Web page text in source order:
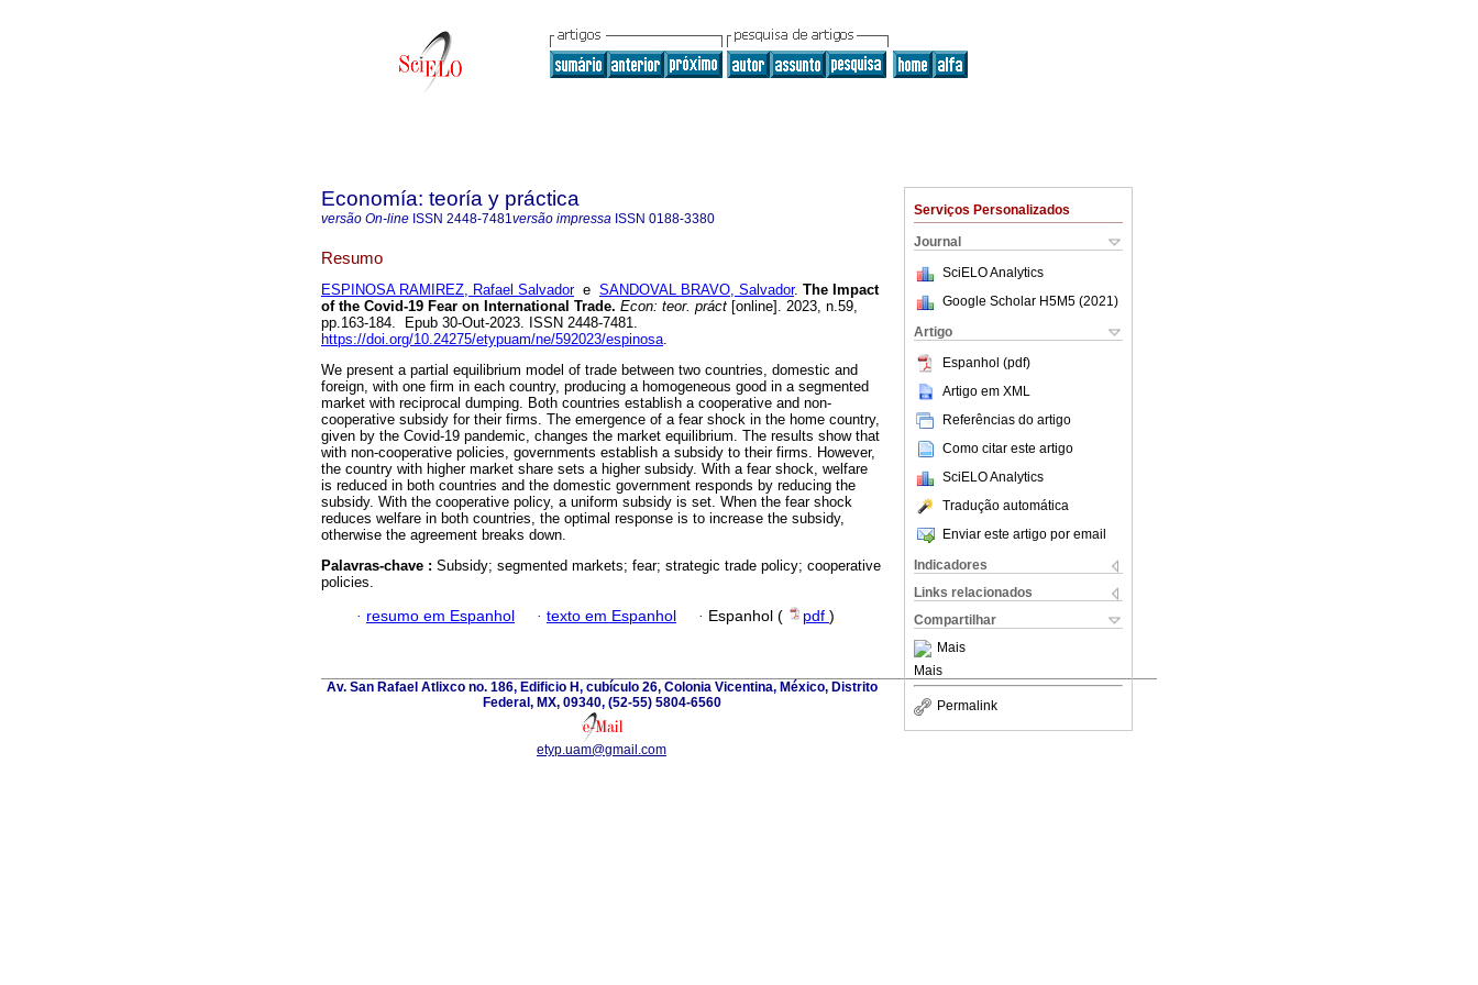
Serviços Personalizados
Journal
SciELO Analytics
Google Scholar H5M5 (2021 )
Artigo
Espanhol (pdf)
Artigo em XML
Referências do artigo
Como citar este artigo
SciELO Analytics
Tradução automática
Enviar este artigo por email
Indicadores
Links relacionados
Compartilhar
Mais
Mais
Permalink
Economía: teoría y práctica
versão On-line ISSN 2448-7481versão impressa ISSN 0188-3380
Resumo
ESPINOSA RAMIREZ, Rafael Salvadore SANDOVAL BRAVO, Salvador. The Impact
of the Covid-19 Fear on International Trade. Econ: teor. práct [online]. 2023, n.59,
pp.163-184. Epub 30-Out-2023. ISSN 2448-7481.
https://doi.org/10.24275/etypuam/ne/592023/espinosa.
We present a partial equilibrium model of trade between two countries, domestic and
foreign, with one firm in each country, producing a homogeneous good in a segmented
market with reciprocal dumping. Both countries establish a cooperative and non-
cooperative subsidy for their firms. The emergence of a fear shock in the home country,
given by the Covid-19 pandemic, changes the market equilibrium. The results show that
with non-cooperative policies, governments establish a subsidy to their firms. However,
the country with higher market share sets a higher subsidy. With a fear shock, welfare
is reduced in both countries and the domestic government responds by reducing the
subsidy. With the cooperative policy, a uniform subsidy is set. When the fear shock
reduces welfare in both countries, the optimal response is to increase the subsidy,
otherwise the agreement breaks down.
Palavras-chave : Subsidy; segmented markets; fear; strategic trade policy; cooperative
policies.
· resumo em Espanhol · texto em Espanhol · Espanhol ( pdf )
Av. San Rafael Atlixco no. 186, Edificio H, cubículo 26, Colonia Vicentina, México, Distrito
Federal, MX, 09340, (52-55) 5804-6560
etyp.uam@gmail.com